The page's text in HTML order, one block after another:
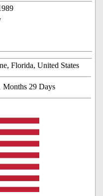
Florida, United States
Months 29 Days